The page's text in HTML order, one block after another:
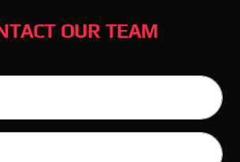
OUR TEAM